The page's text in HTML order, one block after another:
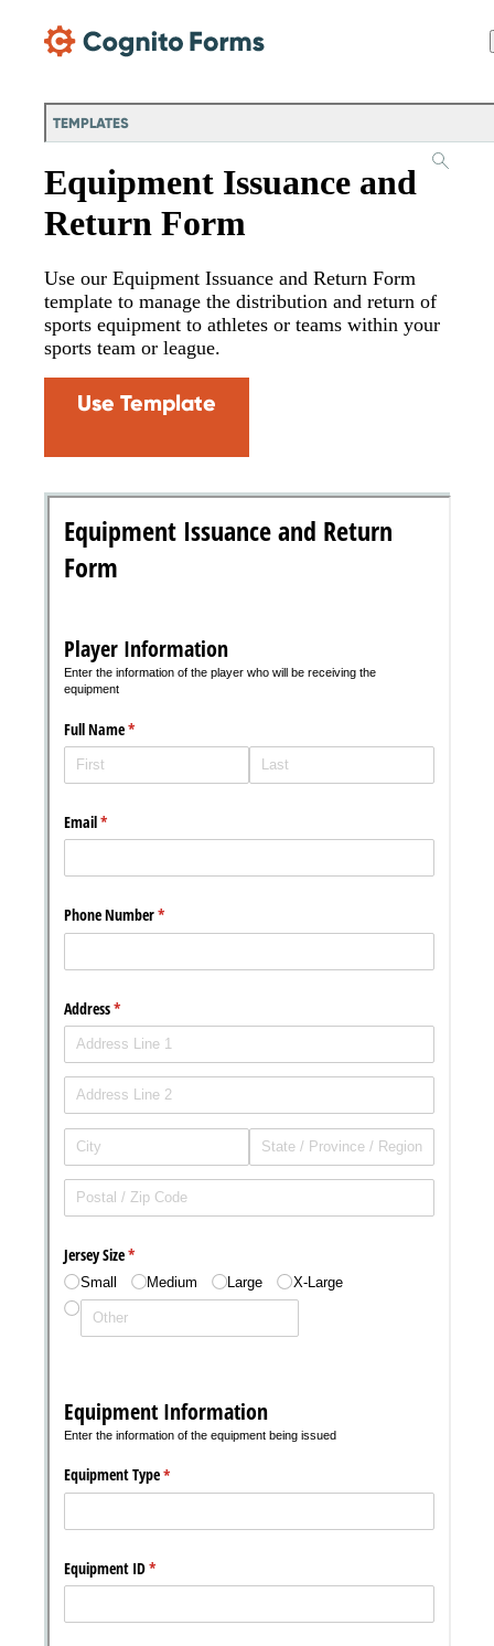
TEMPLATES
Equipment Issuance and
Return Form
Use our Equipment Issuance and Return Form
template to manage the distribution and return of
sports equipment to athletes or teams within your
sports team or league.
Use Template
New
Chat
support purposes in
with ourPrivacy